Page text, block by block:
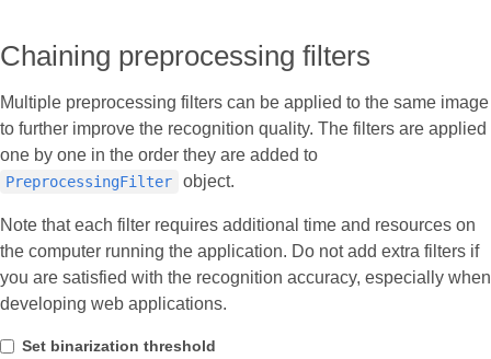
Chaining preprocessing filters
Multiple preprocessing filters can be applied to the same image
to further improve the recognition quality. The filters are applied
one by one in the order they are added to
PreprocessingFilter object.
Note that each filter requires additional time and resources on
the computer running the application. Do not add extra filters if
you are satisfied with the recognition accuracy, especially when
developing web applications.
Set binarization threshold